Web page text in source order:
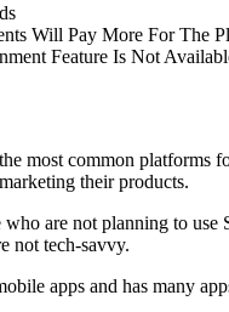
Will Pay More For The
Feature Is Not
most common platforms
their products.
are not planning to use
not tech-savvy.
apps and has many